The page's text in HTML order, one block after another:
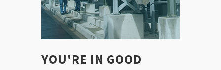
YOU'RE IN GOOD